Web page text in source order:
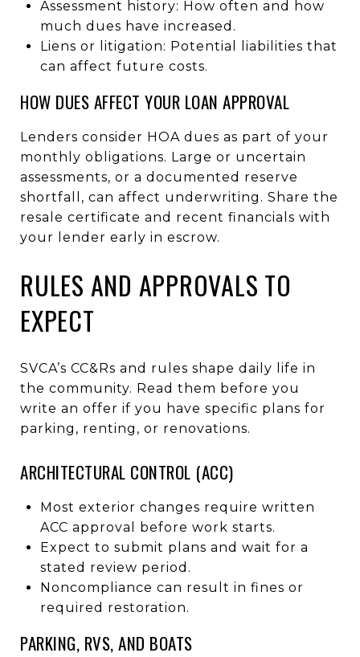
Assessment history: How often and how
much dues have increased.
Liens or litigation: Potential liabilities that
can affect future costs.
HOW DUES AFFECT YOUR LOAN APPROVAL
Lenders consider HOA dues as part of your
monthly obligations. Large or uncertain
assessments, or a documented reserve
shortfall, can affect underwriting. Share the
resale certificate and recent financials with
your lender early in escrow.
RULES AND APPROVALS TO
EXPECT
SVCA’s CC&Rs and rules shape daily life in
the community. Read them before you
write an offer if you have specific plans for
parking, renting, or renovations.
ARCHITECTURAL CONTROL (ACC)
Most exterior changes require written
ACC approval before work starts.
Expect to submit plans and wait for a
stated review period.
Noncompliance can result in fines or
required restoration.
PARKING, RVS, AND BOATS